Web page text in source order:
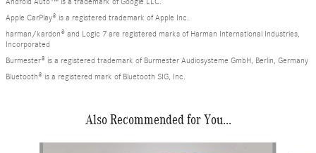
Apple CarPlay® is a registered trademark of Apple Inc.
harman/kardon® and Logic 7 are registered marks of Harman International Industries,
Incorporated
Burmester® is a registered trademark of Burmester Audiosysteme GmbH, Berlin, Germany
Bluetooth® is a registered mark of Bluetooth SIG, Inc.
Also Recommended for You...